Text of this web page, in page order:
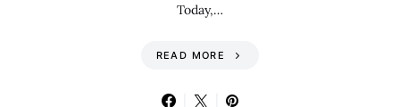
Today,…
READ MORE